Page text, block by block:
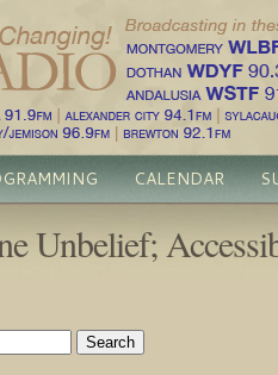
CALENDAR
Unbelief;